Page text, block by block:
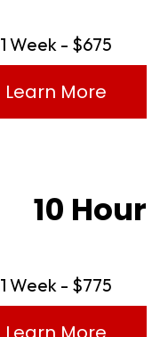
1 Week - $675
Learn More
10
1 Week - $775